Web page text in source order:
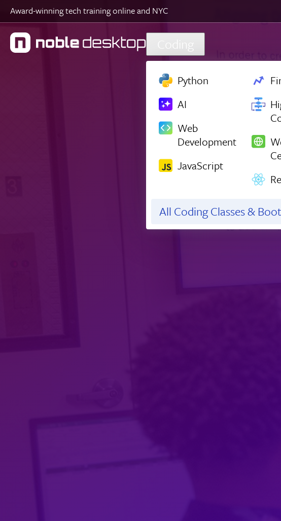
Skip to main content
Award-winning tech training online and NYC
Coding
Python
AI
Web
Development
JavaScript
All Coding Classes &